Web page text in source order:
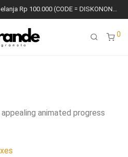
DISKON ONGKIR Rp 8.000 Min belanja Rp 100.000 (CODE = DISKONONGKIR8K)
0
animated progress